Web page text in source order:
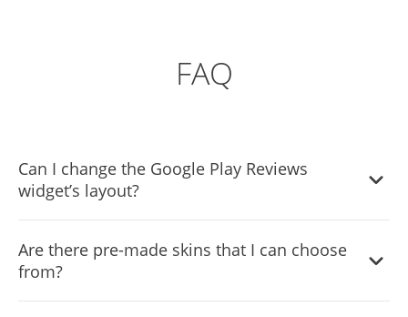
FAQ
Can I change the Google Play Reviews
widget’s layout?
Are there pre-made skins that I can choose
from?